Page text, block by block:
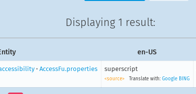
Displaying 1 result:
en-US
• AccessFu.properties
superscript
<source> Translate with: Google BING